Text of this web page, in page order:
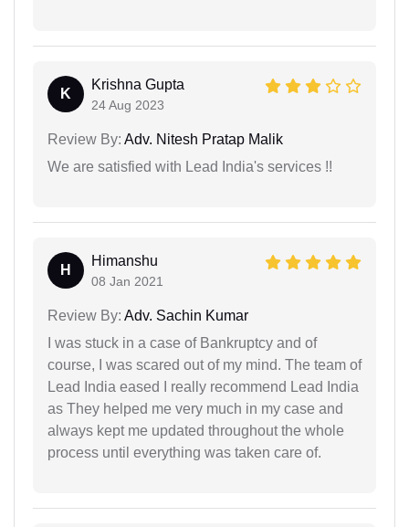
K
Krishna Gupta
24 Aug 2023
Review By: Adv. Nitesh Pratap Malik
We are satisfied with Lead India's services !!
H
Himanshu
08 Jan 2021
Review By: Adv. Sachin Kumar
I was stuck in a case of Bankruptcy and of
course, I was scared out of my mind. The team of
Lead India eased I really recommend Lead India
as They helped me very much in my case and
always kept me updated throughout the whole
process until everything was taken care of.